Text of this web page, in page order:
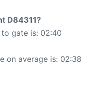
D84311?
gate is: 02:40
on average is: 02:38